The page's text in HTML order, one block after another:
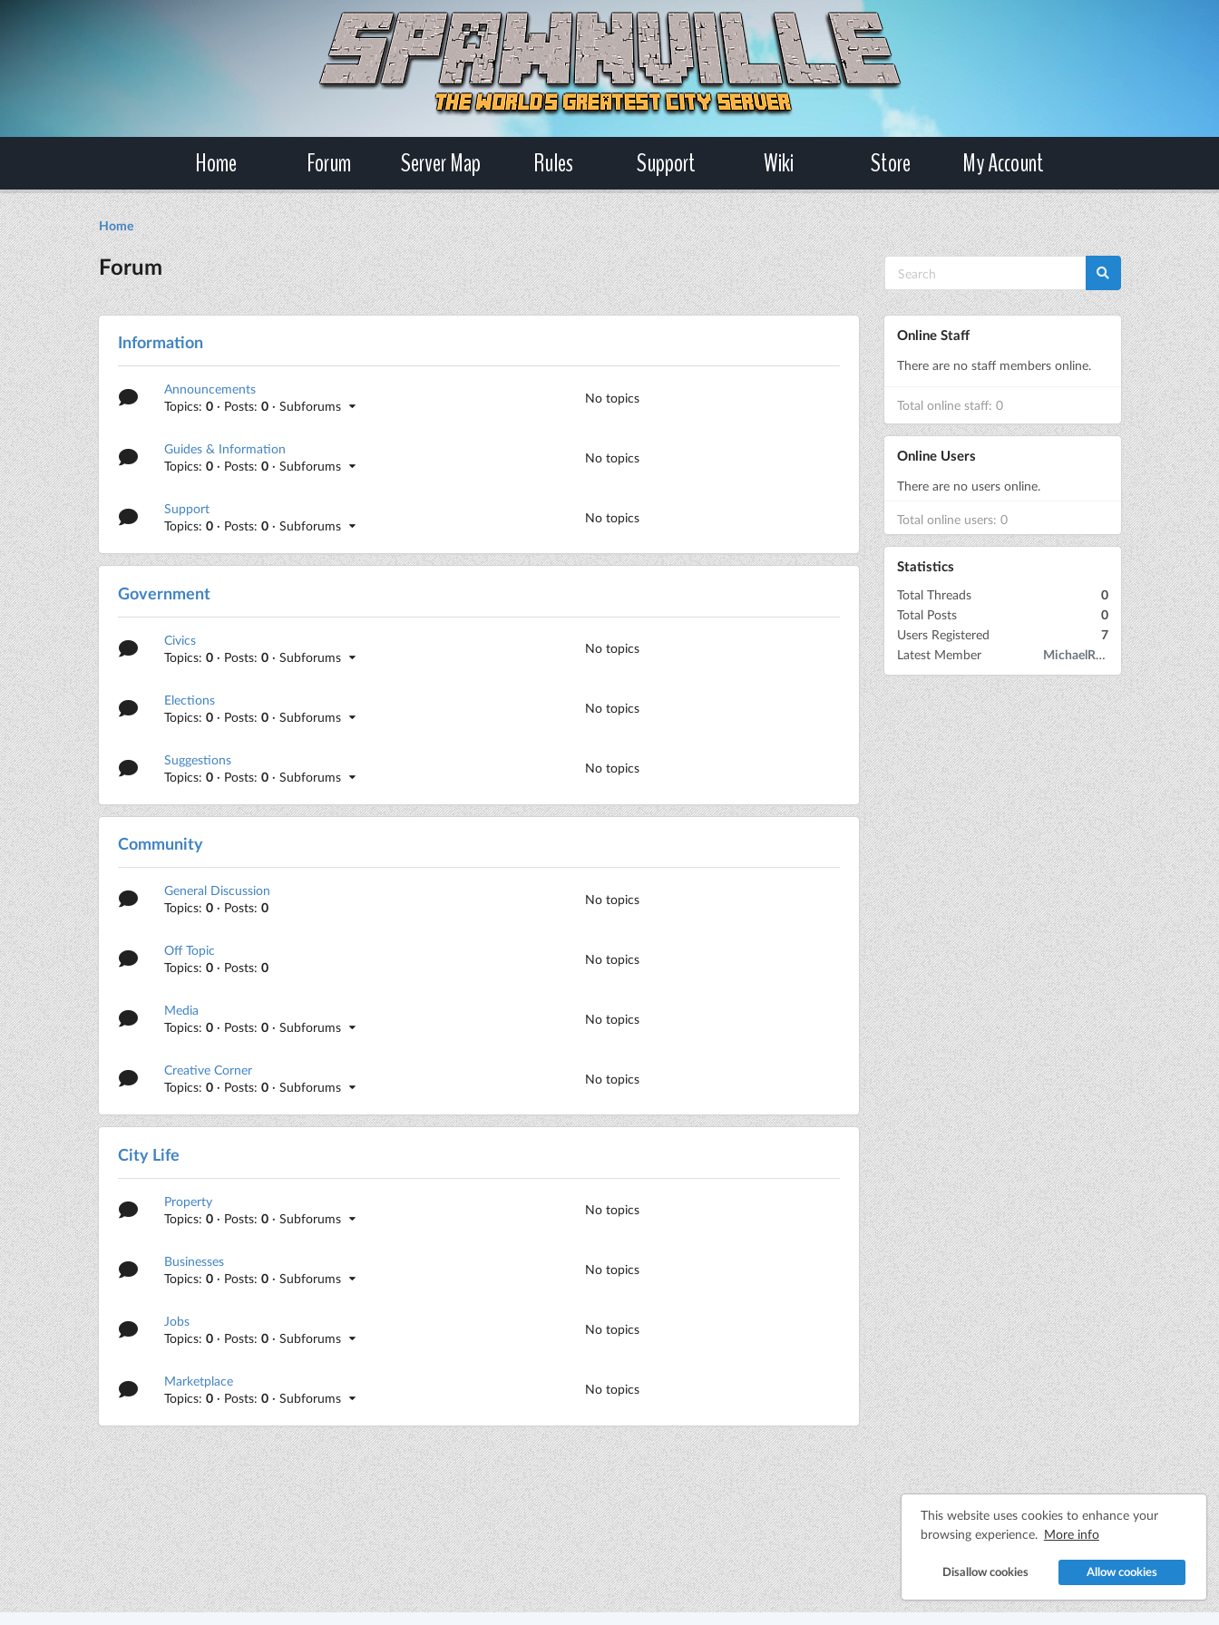
This website uses cookies to enhance your
browsing experience. More info
Disallow cookies Allow cookies
Home Forum Server Map Rules Support Wiki Store My Account
Home
Forum
Information
Announcements
Topics:0 · Posts:0 · Subforums
No topics
Guides & Information
Topics:0 · Posts:0 · Subforums
No topics
Support
Topics:0 · Posts:0 · Subforums
No topics
Government
Civics
Topics:0 · Posts:0 · Subforums
No topics
Elections
Topics:0 · Posts:0 · Subforums
No topics
Suggestions
Topics:0 · Posts:0 · Subforums
No topics
Community
General Discussion
Topics:0 · Posts:0
No topics
Off Topic
Topics:0 · Posts:0
No topics
Media
Topics:0 · Posts:0 · Subforums
No topics
Creative Corner
Topics:0 · Posts:0 · Subforums
No topics
City Life
Property
Topics:0 · Posts:0 · Subforums
No topics
Businesses
Topics:0 · Posts:0 · Subforums
No topics
Jobs
Topics:0 · Posts:0 · Subforums
No topics
Marketplace
Topics:0 · Posts:0 · Subforums
No topics
Online Staff
There are no staff members online.
Total online staff: 0
Online Users
There are no users online.
Total online users: 0
Statistics
Total Threads
0
Total Posts
0
Users Registered
7
Latest Member
MichaelRow